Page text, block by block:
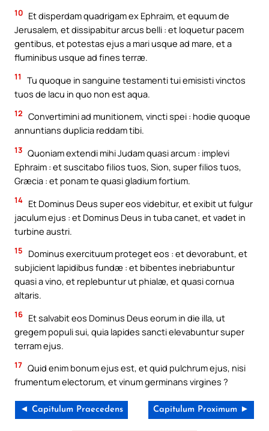
10 Et disperdam quadrigam ex Ephraim, et equum de
Jerusalem, et dissipabitur arcus belli : et loquetur pacem
gentibus, et potestas ejus a mari usque ad mare, et a
fluminibus usque ad fines terræ.
11
Tu quoque in sanguine testamenti tui emisisti vinctos
tuos de lacu in quo non est aqua.
12 Convertimini ad munitionem, vincti spei : hodie quoque
annuntians duplicia reddam tibi.
13 Quoniam extendi mihi Judam quasi arcum : implevi
Ephraim : et suscitabo filios tuos, Sion, super filios tuos,
Græcia : et ponam te quasi gladium fortium.
14 Et Dominus Deus super eos videbitur, et exibit ut fulgur
jaculum ejus : et Dominus Deus in tuba canet, et vadet in
turbine austri.
15
Dominus exercituum proteget eos : et devorabunt, et
subjicient lapidibus fundæ : et bibentes inebriabuntur
quasi a vino, et replebuntur ut phialæ, et quasi cornua
altaris.
16 Et salvabit eos Dominus Deus eorum in die illa, ut
gregem populi sui, quia lapides sancti elevabuntur super
terram ejus.
17 Quid enim bonum ejus est, et quid pulchrum ejus, nisi
frumentum electorum, et vinum germinans virgines ?
◄ Capitulum Praecedens Capitulum Proximum ►